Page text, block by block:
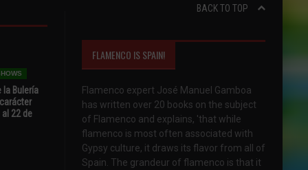
BACK TO TOP
la Bulería
22 de
FLAMENCO IS SPAIN!
Flamenco expert José Manuel Gamboa
has written over 20 books on the subject
of Flamenco and explains, 'that while
flamenco is most often associated with
Gypsy culture, it draws its flavor from all of
Spain. The grandeur of flamenco is that it